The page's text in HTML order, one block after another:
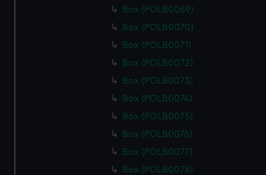
Box (POLB0069)
Box (POLB0070)
Box (POLB0071)
Box (POLB0072)
Box (POLB0073)
Box (POLB0074)
Box (POLB0075)
Box (POLB0076)
Box (POLB0077)
Box (POLB0078)